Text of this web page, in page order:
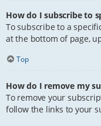
How do I subscribe to
To subscribe to a
at the bottom of page,
Top
How do I remove my
To remove your
follow the links to your